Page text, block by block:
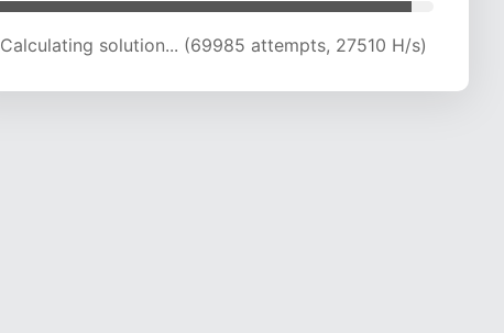
Calculating solution... (73670 attempts, 26818 H/s)